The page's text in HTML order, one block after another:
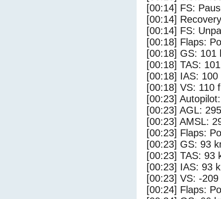
[00:14] FS:
[00:14]
[00:14] FS:
[00:18] Flaps:
[00:18] GS: 101
[00:18] TAS:
[00:18] IAS: 100
[00:18] VS: 110
[00:23]
[00:23] AGL:
[00:23] AMSL:
[00:23] Flaps:
[00:23] GS: 93
[00:23] TAS: 93
[00:23] IAS: 93
[00:23] VS: -
[00:24] Flaps: